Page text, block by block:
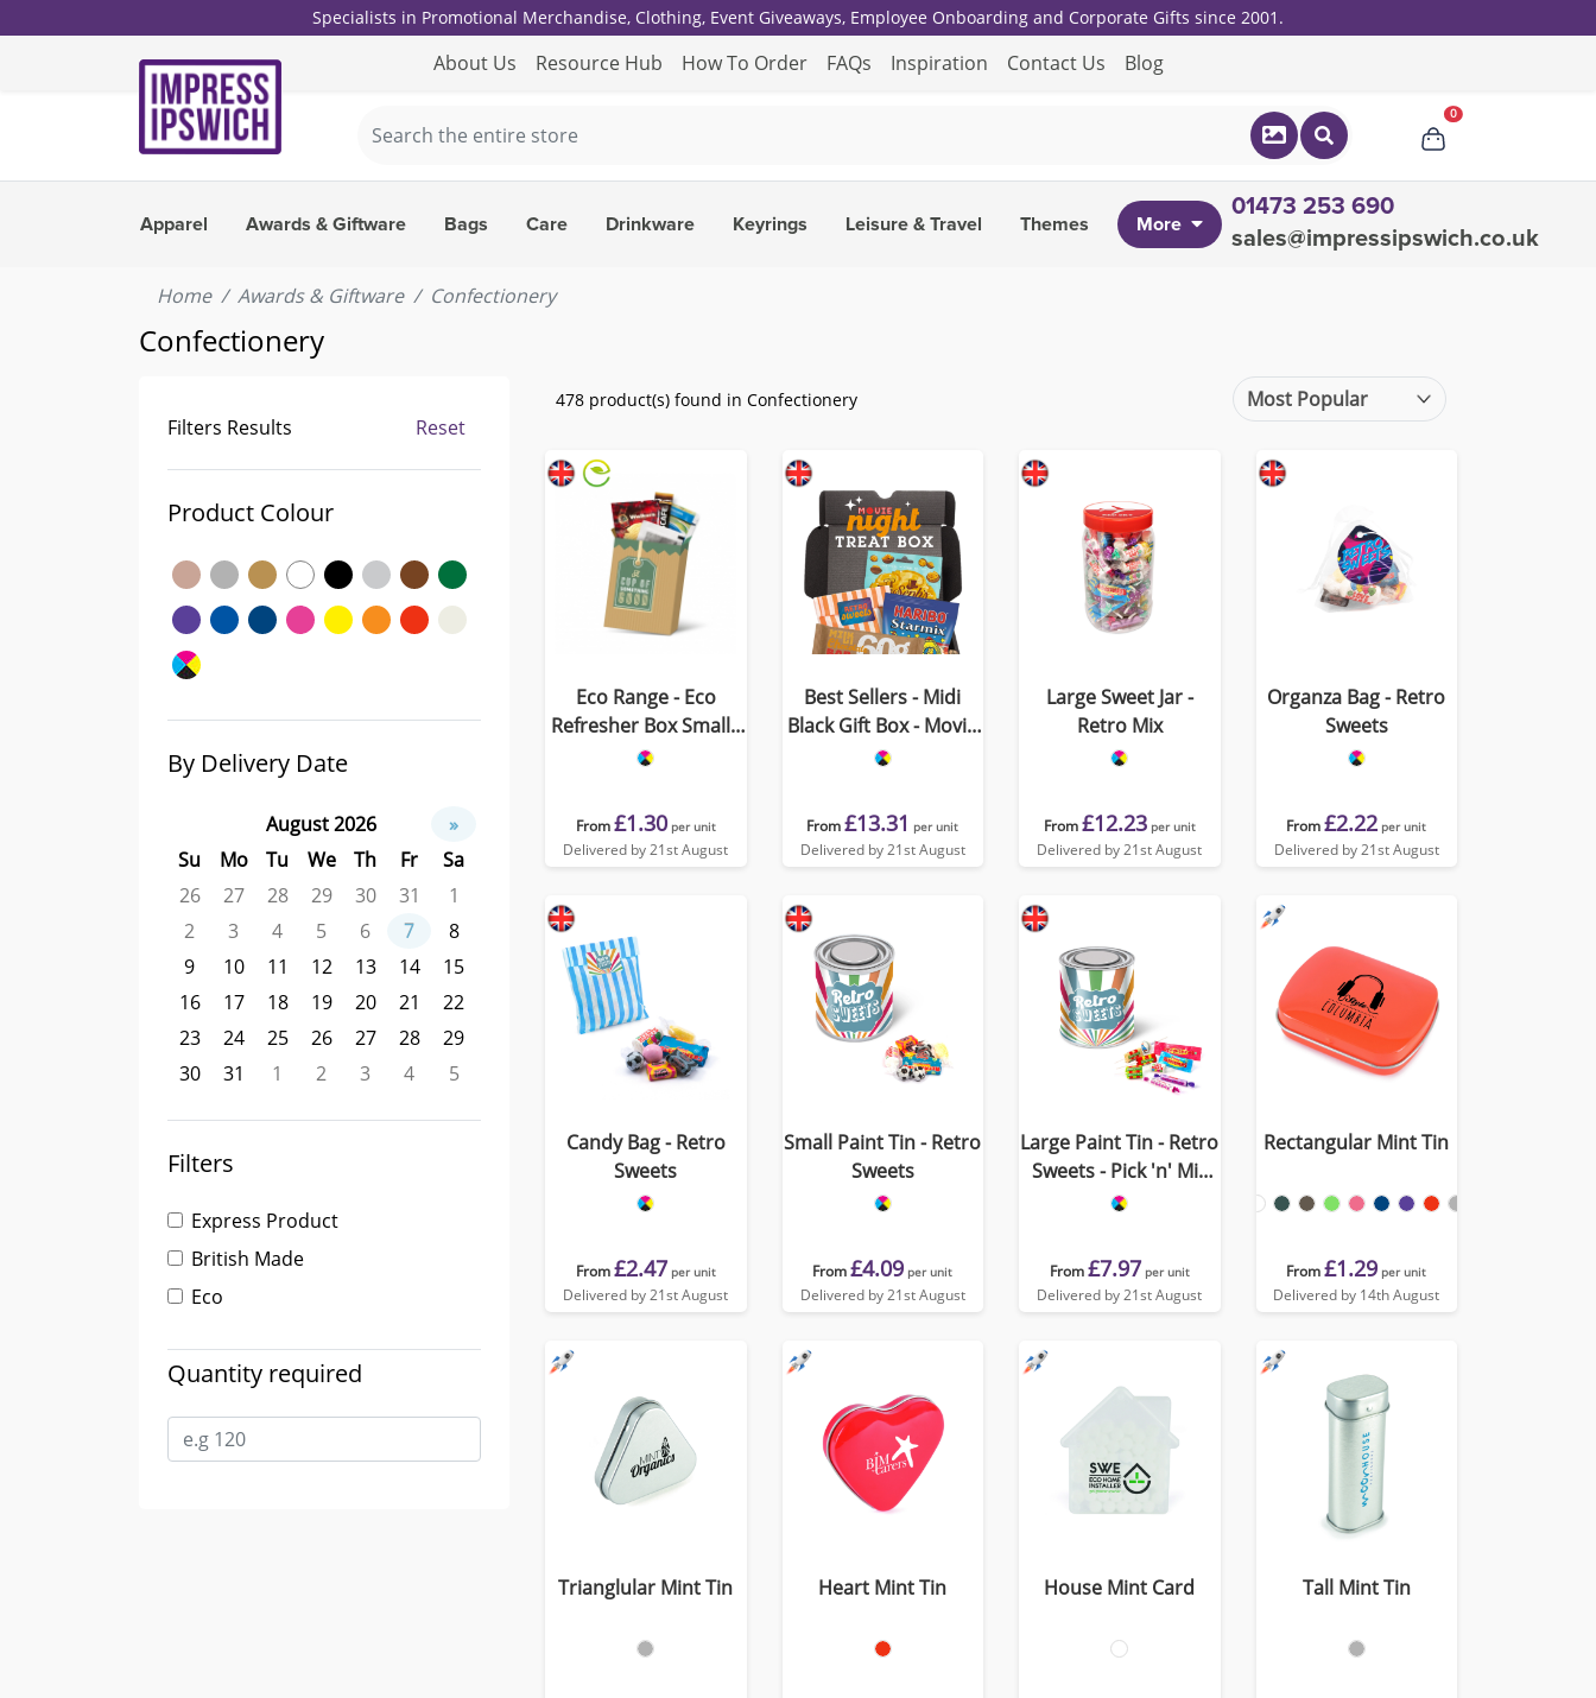
Specialists in Promotional Merchandise, Clothing, Event Giveaways, Employee Onboarding and Corporate Gifts since 2001.
About Us Resource Hub How To Order FAQs Inspiration Contact Us Blog
0
Apparel Awards & Giftware Bags Care Drinkware Keyrings Leisure & Travel Themes More
01473 253 690
sales@impressipswich.co.uk
Home Awards & Giftware Confectionery
Confectionery
Filters Results Reset
Product Colour
By Delivery Date
August 2026
»
Su
Mo Tu We Th Fr
Sa
26
27 28 29 30 31
1
2
3 4 5 6 7
8
9
10 11 12 13 14
15
16
17 18 19 20 21
22
23
24 25 26 27 28
29
30
31 1 2 3 4 5
Filters
Express Product
British Made
Eco
Quantity required
478 product(s) found in Confectionery
Eco Range - Eco
Refresher Box Small -
Option 1
From£1.30 per unit
Delivered by 21st August
Best Sellers - Midi
Black Gift Box - Movie
Night Edition
From£13.31 per unit
Delivered by 21st August
Large Sweet Jar -
Retro Mix
From£12.23 per unit
Delivered by 21st August
Organza Bag - Retro
Sweets
From£2.22 per unit
Delivered by 21st August
Candy Bag - Retro
Sweets
From£2.47 per unit
Delivered by 21st August
Small Paint Tin - Retro
Sweets
From£4.09 per unit
Delivered by 21st August
Large Paint Tin - Retro
Sweets - Pick 'n' Mix
Sweets
From£7.97 per unit
Delivered by 21st August
Rectangular Mint Tin
From£1.29 per unit
Delivered by 14th August
Trianglular Mint Tin Heart Mint Tin House Mint Card Tall Mint Tin